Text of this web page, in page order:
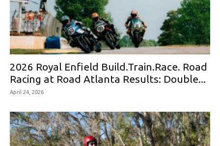
2026 Royal Enfield Build.Train.Race. Road
Racing at Road Atlanta Results: Double...
April 24, 2026